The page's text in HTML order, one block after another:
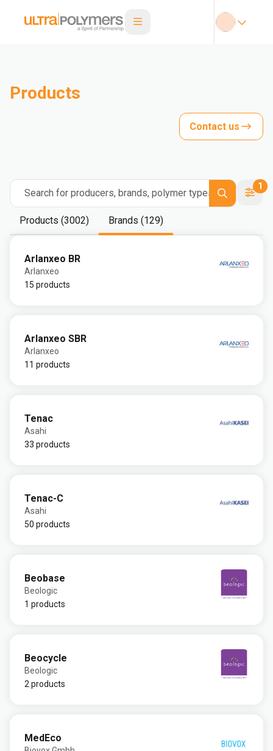
Products
Contact us
Search for producers, brands, polymer types
1
Products (3002) Brands (129)
Arlanxeo BR
Arlanxeo
15 products
Arlanxeo SBR
Arlanxeo
11 products
Tenac
Asahi
33 products
Tenac-C
Asahi
50 products
Beobase
Beologic
1 products
Beocycle
Beologic
2 products
MedEco